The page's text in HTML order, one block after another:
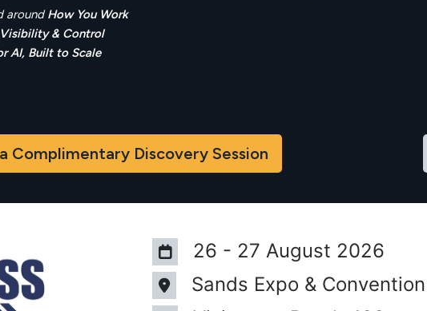
aroundHow You Work
Visibility & Control
AI, Built to Scale
Complimentary Discover​​​​y Sessi​​on
26 - 27 August 2026
Sands Expo &